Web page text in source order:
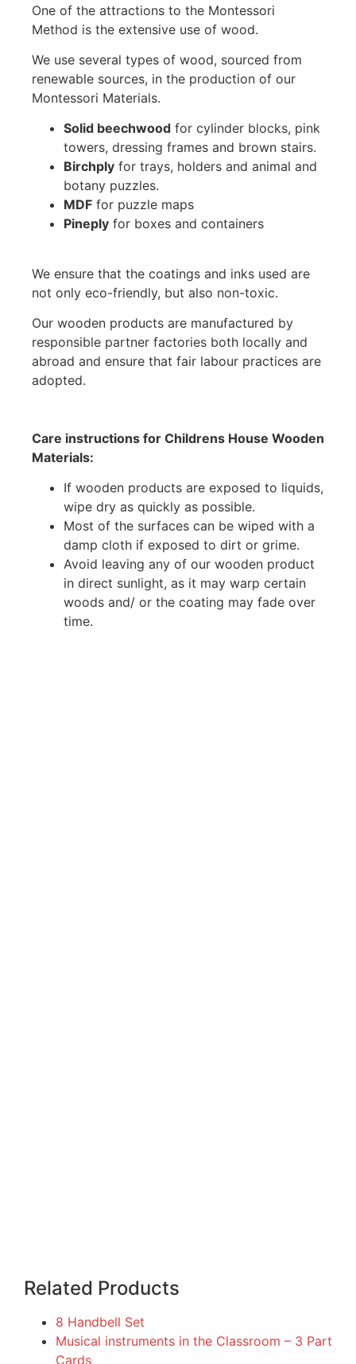
One of the attractions to the Montessori
Method is the extensive use of wood.
We use several types of wood, sourced from
renewable sources, in the production of our
Montessori Materials.
Solid beechwood for cylinder blocks, pink
towers, dressing frames and brown stairs.
Birchply for trays, holders and animal and
botany puzzles.
MDF for puzzle maps
Pineply for boxes and containers
We ensure that the coatings and inks used are
not only eco-friendly, but also non-toxic.
Our wooden products are manufactured by
responsible partner factories both locally and
abroad and ensure that fair labour practices are
adopted.
Care instructions for Childrens House Wooden
Materials:
If wooden products are exposed to liquids,
wipe dry as quickly as possible.
Most of the surfaces can be wiped with a
damp cloth if exposed to dirt or grime.
Avoid leaving any of our wooden product
in direct sunlight, as it may warp certain
woods and/ or the coating may fade over
time.
Related Products
8 Handbell Set
Musical instruments in the Classroom – 3 Part
Cards